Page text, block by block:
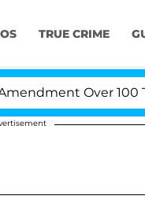
TRUE CRIME
Over 100